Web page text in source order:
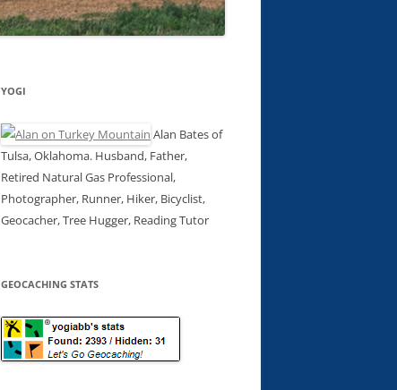
YOGI
Alan Bates of
Tulsa, Oklahoma. Husband, Father,
Retired Natural Gas Professional,
Photographer, Runner, Hiker, Bicyclist,
Geocacher, Tree Hugger, Reading Tutor
GEOCACHING STATS